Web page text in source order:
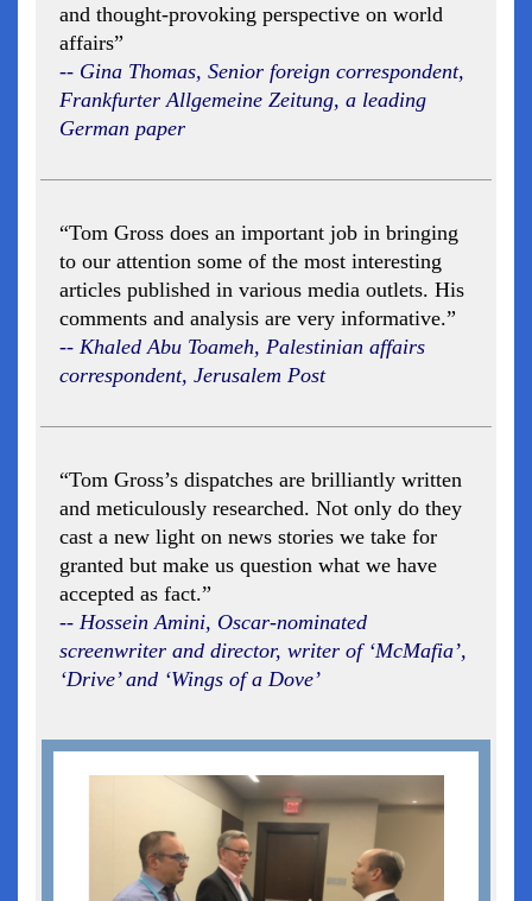
and thought-provoking perspective on world
affairs”
-- Gina Thomas, Senior foreign correspondent,
Frankfurter Allgemeine Zeitung, a leading
German paper
“Tom Gross does an important job in bringing
to our attention some of the most interesting
articles published in various media outlets. His
comments and analysis are very informative.”
-- Khaled Abu Toameh, Palestinian affairs
correspondent, Jerusalem Post
“Tom Gross’s dispatches are brilliantly written
and meticulously researched. Not only do they
cast a new light on news stories we take for
granted but make us question what we have
accepted as fact.”
-- Hossein Amini, Oscar-nominated
screenwriter and director, writer of ‘McMafia’,
‘Drive’ and ‘Wings of a Dove’